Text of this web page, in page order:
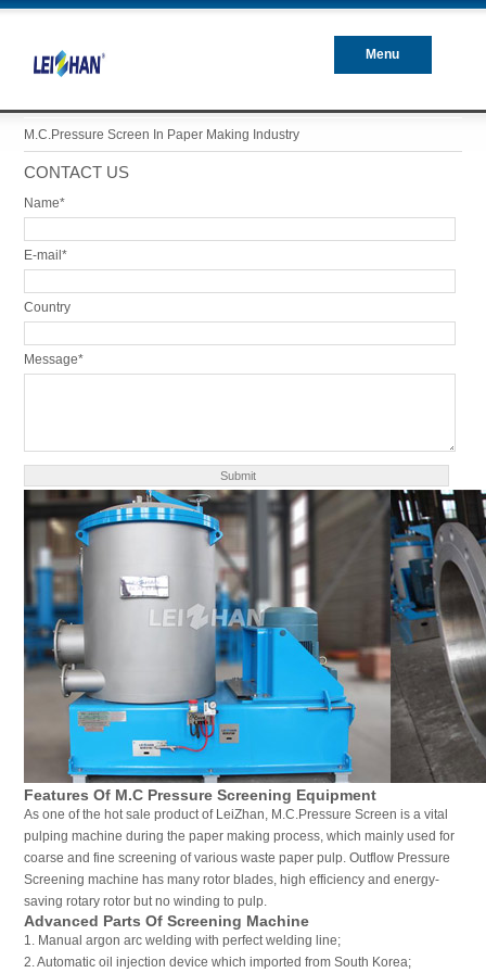
Menu
M.C.Pressure Screen In Paper Making Industry
CONTACT US
Name*
E-mail*
Country
Message*
Features Of M.C Pressure Screening Equipment
As one of the hot sale product of LeiZhan, M.C.Pressure Screen is a vital
pulping machine during the paper making process, which mainly used for
coarse and fine screening of various waste paper pulp. Outflow Pressure
Screening machine has many rotor blades, high efficiency and energy-
saving rotary rotor but no winding to pulp.
Advanced Parts Of Screening Machine
1. Manual argon arc welding with perfect welding line;
2. Automatic oil injection device which imported from South Korea;